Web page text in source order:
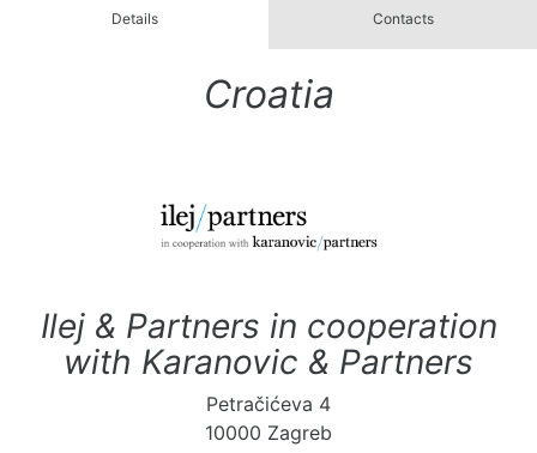
Details Contacts
Croatia
Ilej & Partners in cooperation
with Karanovic & Partners
Petračićeva 4
10000 Zagreb